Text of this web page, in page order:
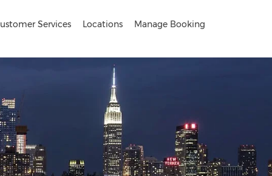
Services Locations Manage Booking